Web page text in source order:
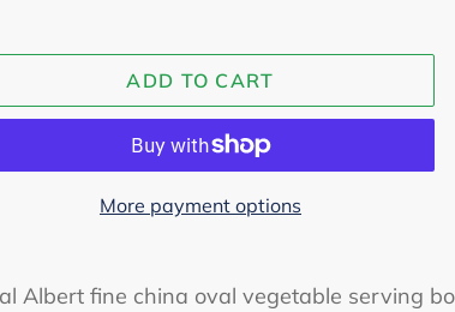
ADD TO CART
More payment options
Albert fine china oval vegetable serving